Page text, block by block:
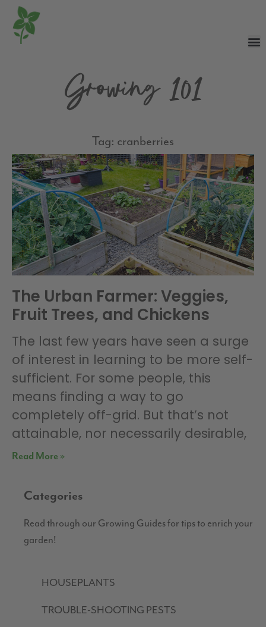
Growing 101
Tag: cranberries
The Urban Farmer: Veggies,
Fruit Trees, and Chickens
The last few years have seen a surge
of interest in learning to be more self-
sufficient. For some people, this
means finding a way to go
completely off-grid. But that’s not
attainable, nor necessarily desirable,
Read More »
Categories
Read through our Growing Guides for tips to enrich your
garden!
HOUSEPLANTS
TROUBLE-SHOOTING PESTS